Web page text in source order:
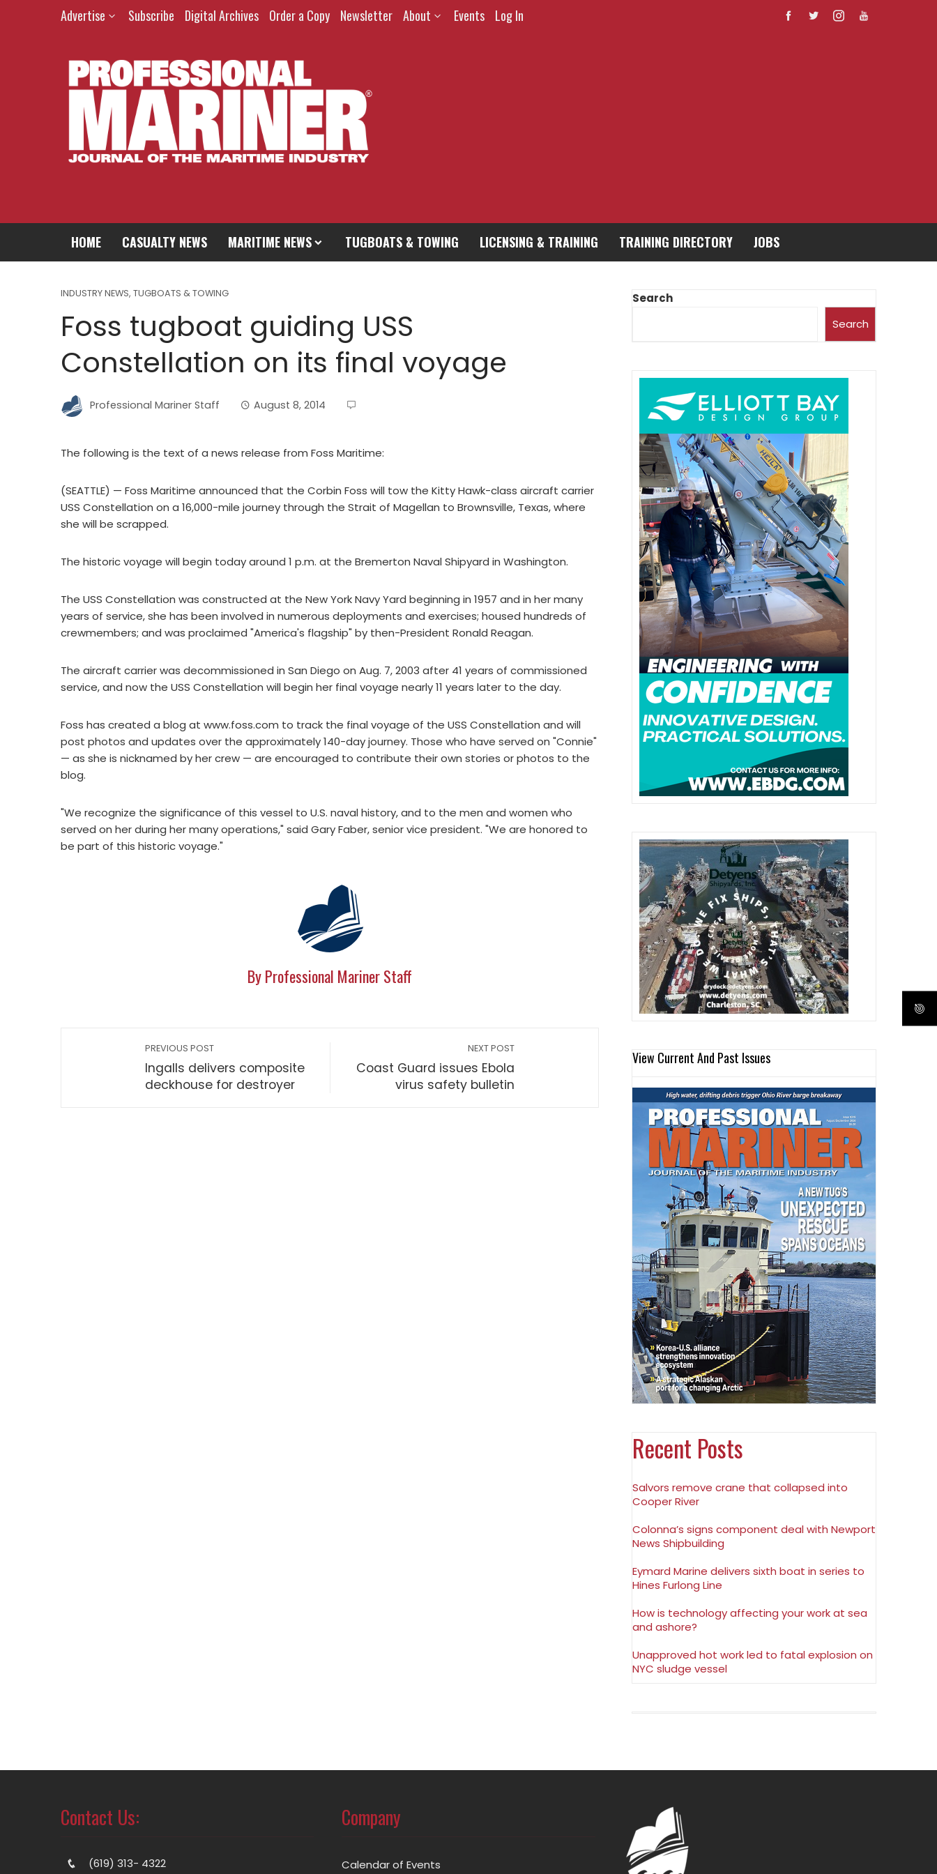
Advertise Subscribe Digital Archives Order a Copy Newsletter About Events Log In
HOME CASUALTY NEWS MARITIME NEWS TUGBOATS & TOWING LICENSING & TRAINING TRAINING DIRECTORY JOBS
INDUSTRY NEWS, TUGBOATS & TOWING
Foss tugboat guiding USS
Constellation on its final voyage
Professional Mariner Staff August 8, 2014
The following is the text of a news release from Foss Maritime:
(SEATTLE) — Foss Maritime announced that the Corbin Foss will tow the Kitty Hawk-class aircraft carrier
USS Constellation on a 16,000-mile journey through the Strait of Magellan to Brownsville, Texas, where
she will be scrapped.
The historic voyage will begin today around 1 p.m. at the Bremerton Naval Shipyard in Washington.
The USS Constellation was constructed at the New York Navy Yard beginning in 1957 and in her many
years of service, she has been involved in numerous deployments and exercises; housed hundreds of
crewmembers; and was proclaimed "America's flagship" by then-President Ronald Reagan.
The aircraft carrier was decommissioned in San Diego on Aug. 7, 2003 after 41 years of commissioned
service, and now the USS Constellation will begin her final voyage nearly 11 years later to the day.
Foss has created a blog at www.foss.com to track the final voyage of the USS Constellation and will
post photos and updates over the approximately 140-day journey. Those who have served on "Connie"
— as she is nicknamed by her crew — are encouraged to contribute their own stories or photos to the
blog.
"We recognize the significance of this vessel to U.S. naval history, and to the men and women who
served on her during her many operations," said Gary Faber, senior vice president. "We are honored to
be part of this historic voyage."
By Professional Mariner Staff
PREVIOUS POST
Ingalls delivers composite
deckhouse for destroyer
NEXT POST
Coast Guard issues Ebola
virus safety bulletin
Search
Search
View Current And Past Issues
Recent Posts
Salvors remove crane that collapsed into
Cooper River
Colonna’s signs component deal with Newport
News Shipbuilding
Eymard Marine delivers sixth boat in series to
Hines Furlong Line
How is technology affecting your work at sea
and ashore?
Unapproved hot work led to fatal explosion on
NYC sludge vessel
Contact Us:
(619) 313- 4322
Company
Calendar of Events